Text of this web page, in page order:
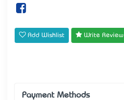
Add Wishlist Write Review
Payment Methods